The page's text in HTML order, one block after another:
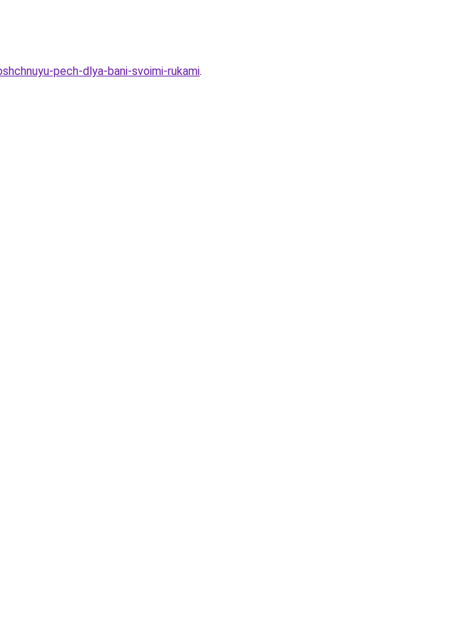
pech-dlya-bani-svoimi-rukami.